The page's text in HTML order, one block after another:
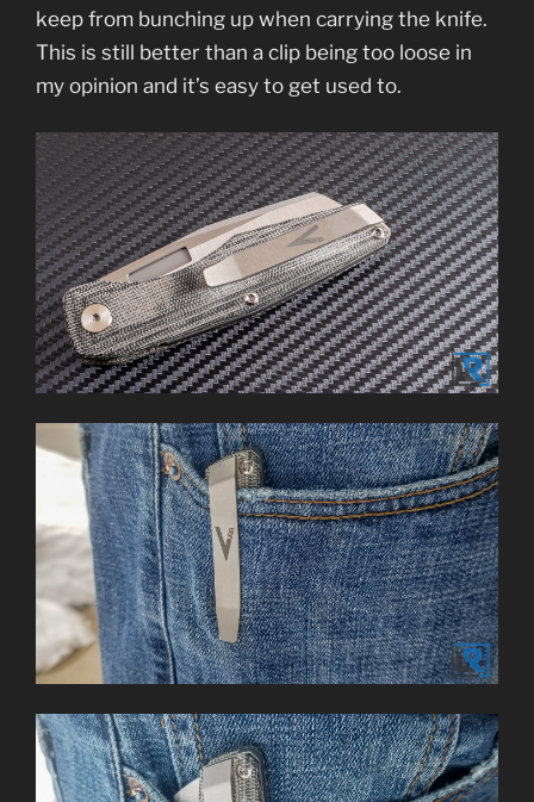
keep from bunching up when carrying the knife.
This is still better than a clip being too loose in
my opinion and it’s easy to get used to.